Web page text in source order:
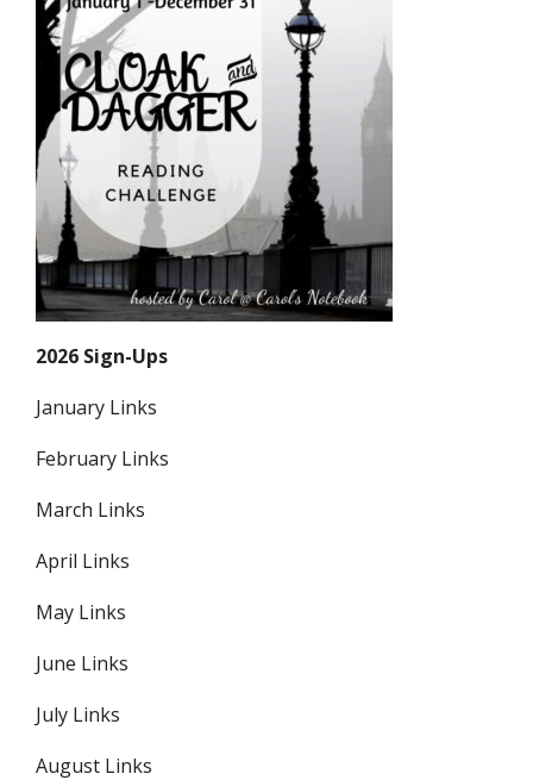
2026 Sign-Ups
January Links
February Links
March Links
April Links
May Links
June Links
July Links
August Links